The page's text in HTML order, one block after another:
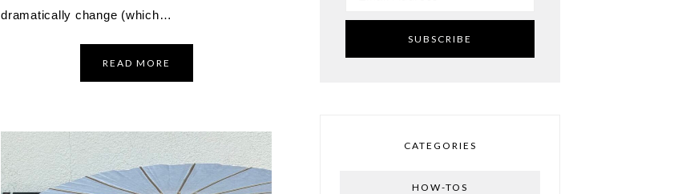
dramatically change (which…
READ MORE
CATEGORIES
HOW-TOS